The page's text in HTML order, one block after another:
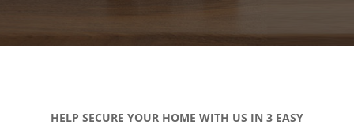
HELP SECURE YOUR HOME WITH US IN 3 EASY